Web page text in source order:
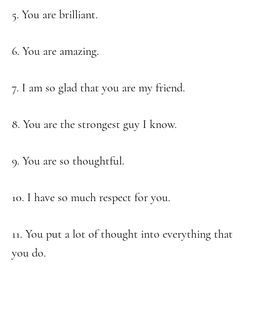
5. You are brilliant.
6. You are amazing.
7. I am so glad that you are my friend.
8. You are the strongest guy I know.
9. You are so thoughtful.
10. I have so much respect for you.
11. You put a lot of thought into everything that
you do.